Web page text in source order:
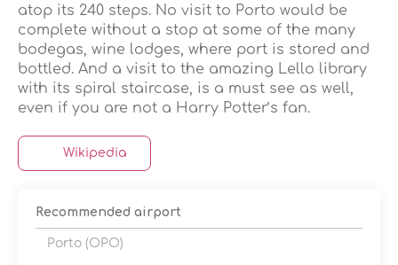
atop its 240 steps. No visit to Porto would be
complete without a stop at some of the many
bodegas, wine lodges, where port is stored and
bottled. And a visit to the amazing Lello library
with its spiral staircase, is a must see as well,
even if you are not a Harry Potter’s fan.
Wikipedia
Recommended airport
Porto (OPO)